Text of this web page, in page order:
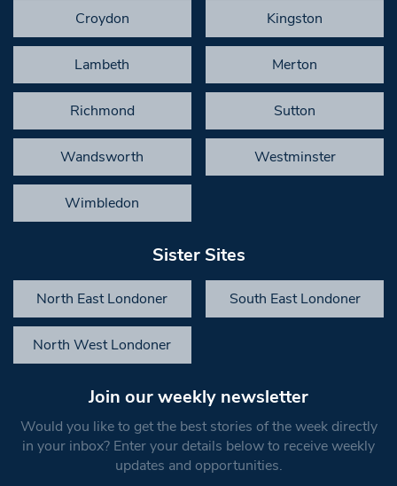
Croydon Kingston
Lambeth Merton
Richmond Sutton
Wandsworth Westminster
Wimbledon
Sister Sites
North East Londoner South East Londoner
North West Londoner
Join our weekly newsletter
Would you like to get the best stories of the week directly
in your inbox? Enter your details below to receive weekly
updates and opportunities.